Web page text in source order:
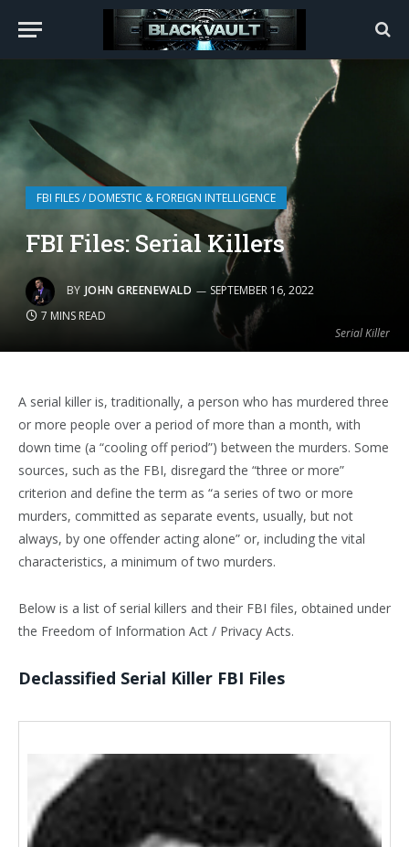
Serial Killer
FBI FILES / DOMESTIC & FOREIGN INTELLIGENCE
FBI Files: Serial Killers
BY JOHN GREENEWALD
SEPTEMBER 16, 2022
7 MINS READ
A serial killer is, traditionally, a person who has murdered three
or more people over a period of more than a month, with
down time (a “cooling off period”) between the murders. Some
sources, such as the FBI, disregard the “three or more”
criterion and define the term as “a series of two or more
murders, committed as separate events, usually, but not
always, by one offender acting alone” or, including the vital
characteristics, a minimum of two murders.
Below is a list of serial killers and their FBI files, obtained under
the Freedom of Information Act / Privacy Acts.
Declassified Serial Killer FBI Files